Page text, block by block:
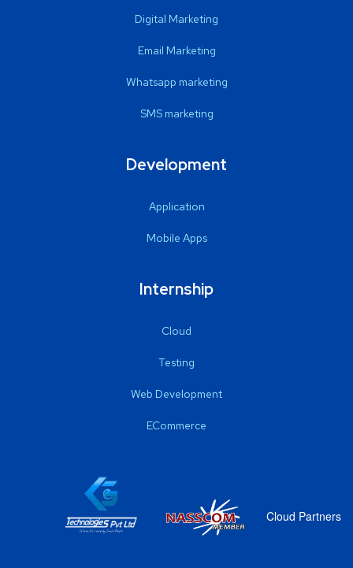
Digital Marketing
Email Marketing
Whatsapp marketing
SMS marketing
Development
Application
Mobile Apps
Internship
Cloud
Testing
Web Development
ECommerce
Cloud Partners